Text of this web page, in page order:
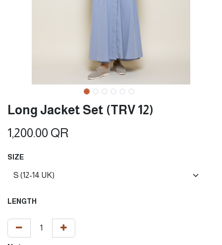
Long Jacket Set (TRV 12)
1,200.00 QR
SIZE
LENGTH